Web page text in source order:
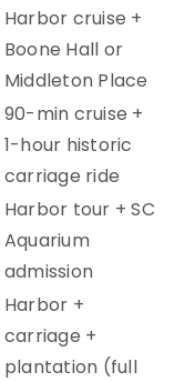
Harbor cruise +
Boone Hall or
Middleton Place
90-min cruise +
1-hour historic
carriage ride
Harbor tour + SC
Aquarium
admission
Harbor +
carriage +
plantation (full